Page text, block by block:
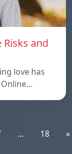
Risks and
love has
Online…
... 18 »